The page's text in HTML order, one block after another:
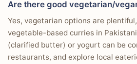
Are there good vegetarian/
Yes, vegetarian options are
vegetable-based curries in
(clarified butter) or yogurt can be
restaurants, and explore local